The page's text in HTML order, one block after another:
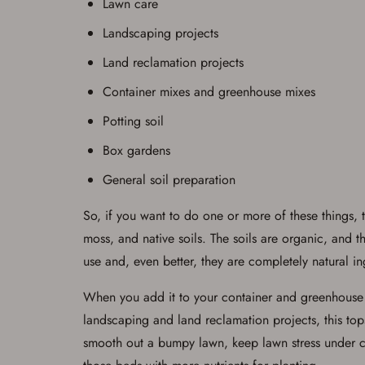
Landscaping projects
Land reclamation projects
Container mixes and greenhouse mixes
Potting soil
Box gardens
General soil preparation
So, if you want to do one or more of these things,
moss, and native soils. The soils are organic, and
use and, even better, they are completely natural
When you add it to your container and
landscaping and land reclamation projects, this
smooth out a bumpy lawn, keep lawn stress